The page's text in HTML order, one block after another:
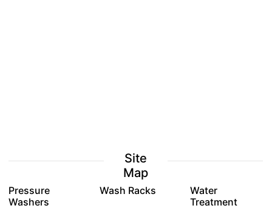
Site
Map
Pressure
Washers
Wash Racks
Water
Treatment